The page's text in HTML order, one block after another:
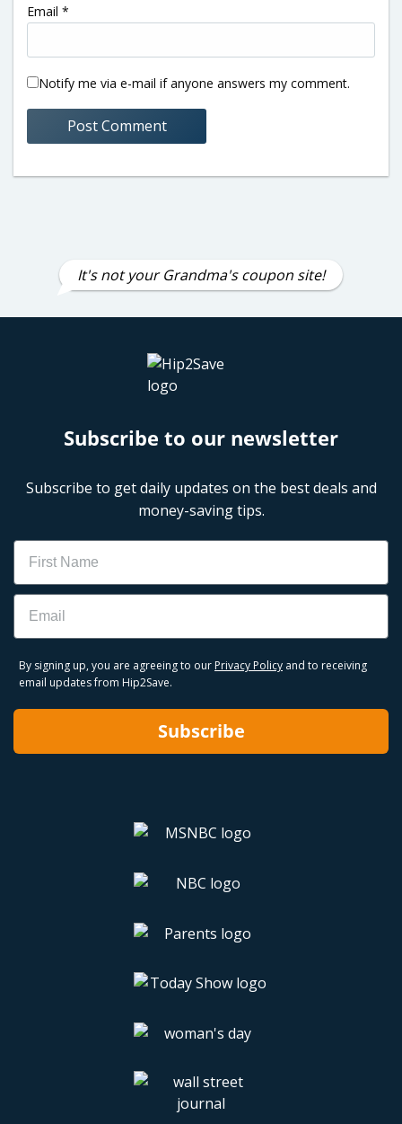
Email *
Notify me via e-mail if anyone answers my comment.
It's not your Grandma's coupon site!
Subscribe to our newsletter
Subscribe to get daily updates on the best deals and
money-saving tips.
Name
Email
By signing up, you are agreeing to our Privacy Policy and to receiving
email updates from Hip2Save.
Subscribe